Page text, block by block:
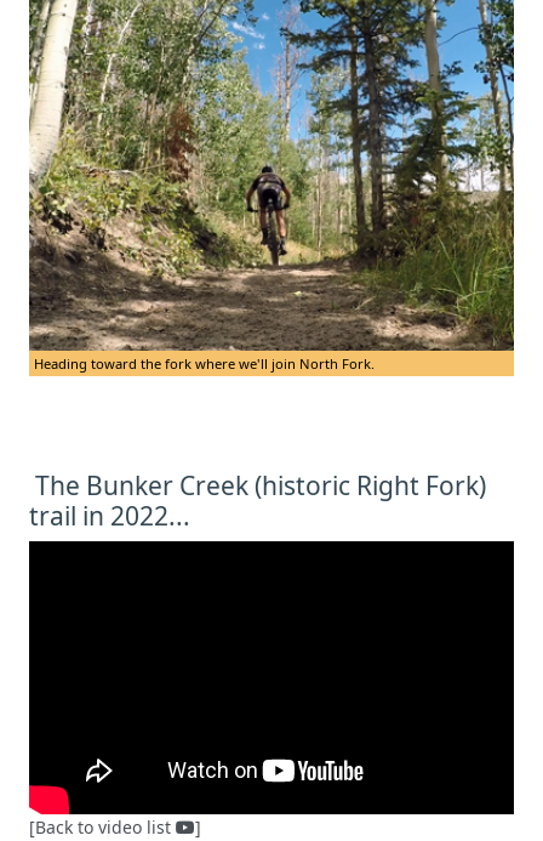
Heading toward the fork where we'll join North Fork.
The Bunker Creek (historic Right Fork)
trail in 2022...
[Back to video list ]